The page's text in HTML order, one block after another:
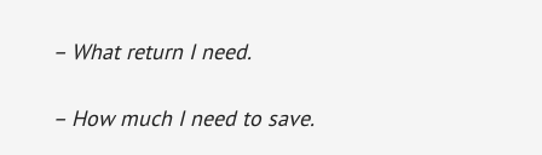
– What return I need.
– How much I need to save.